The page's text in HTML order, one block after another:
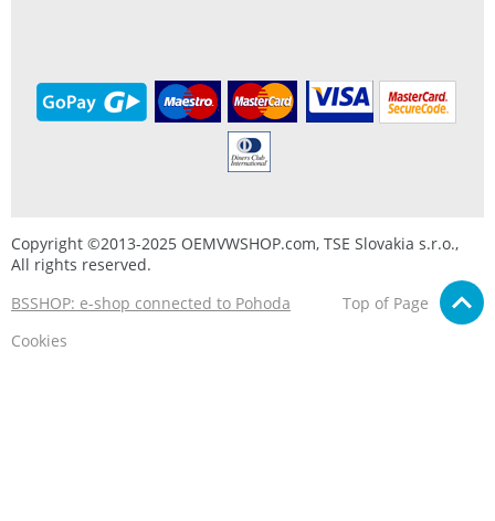
Copyright ©2013-2025 OEMVWSHOP.com, TSE Slovakia s.r.o.,
All rights reserved.
BSSHOP: e-shop connected to Pohoda
Top of Page
Cookies